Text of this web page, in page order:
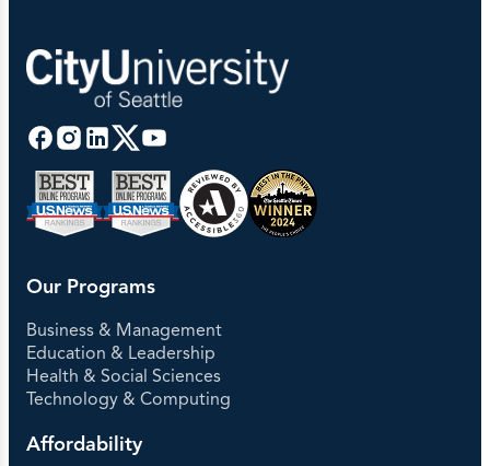
Our Programs
Business & Management
Education & Leadership
Health & Social Sciences
Technology & Computing
Affordability